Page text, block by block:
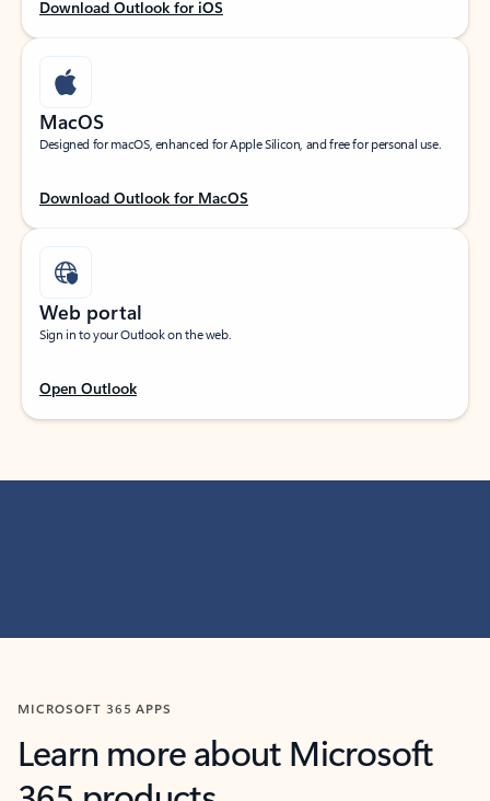
Download Outlook for iOS
MacOS
Designed for macOS, enhanced for Apple Silicon, and free for personal use.
Download Outlook for MacOS
Web portal
Sign in to your Outlook on the web.
Open Outlook
MICROSOFT 365 APPS
Learn more about Microsoft